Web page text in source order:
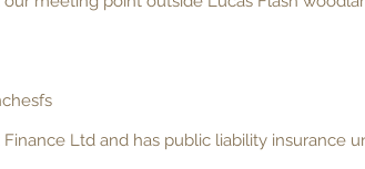
Ltd and has public liability insurance